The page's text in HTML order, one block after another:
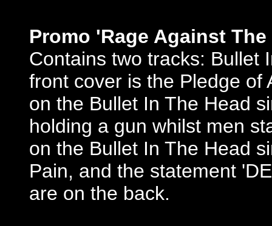
Promo 'Rage Against
Contains two tracks: Bullet
front cover is the Pledge of
on the Bullet In The Head
holding a gun whilst men
on the Bullet In The Head
Pain, and the statement
are on the back.